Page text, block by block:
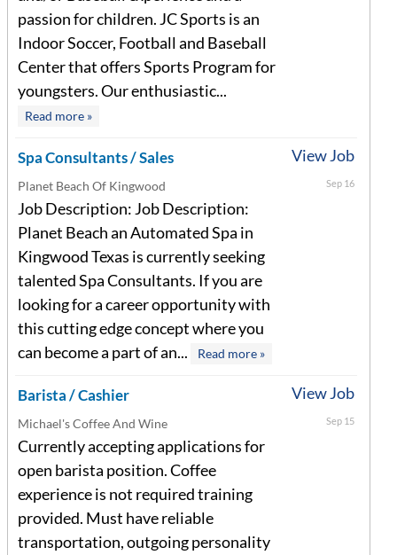
passion for children. JC Sports is an
Indoor Soccer, Football and Baseball
Center that offers Sports Program for
youngsters. Our enthusiastic...
Read more »
Spa Consultants / Sales
Planet Beach Of Kingwood
Job Description: Job Description:
Planet Beach an Automated Spa in
Kingwood Texas is currently seeking
talented Spa Consultants. If you are
looking for a career opportunity with
this cutting edge concept where you
can become a part of an...
Read more »
View Job
Sep 16
Barista / Cashier
Michael's Coffee And Wine
Currently accepting applications for
open barista position. Coffee
experience is not required training
provided. Must have reliable
transportation, outgoing personality
View Job
Sep 15